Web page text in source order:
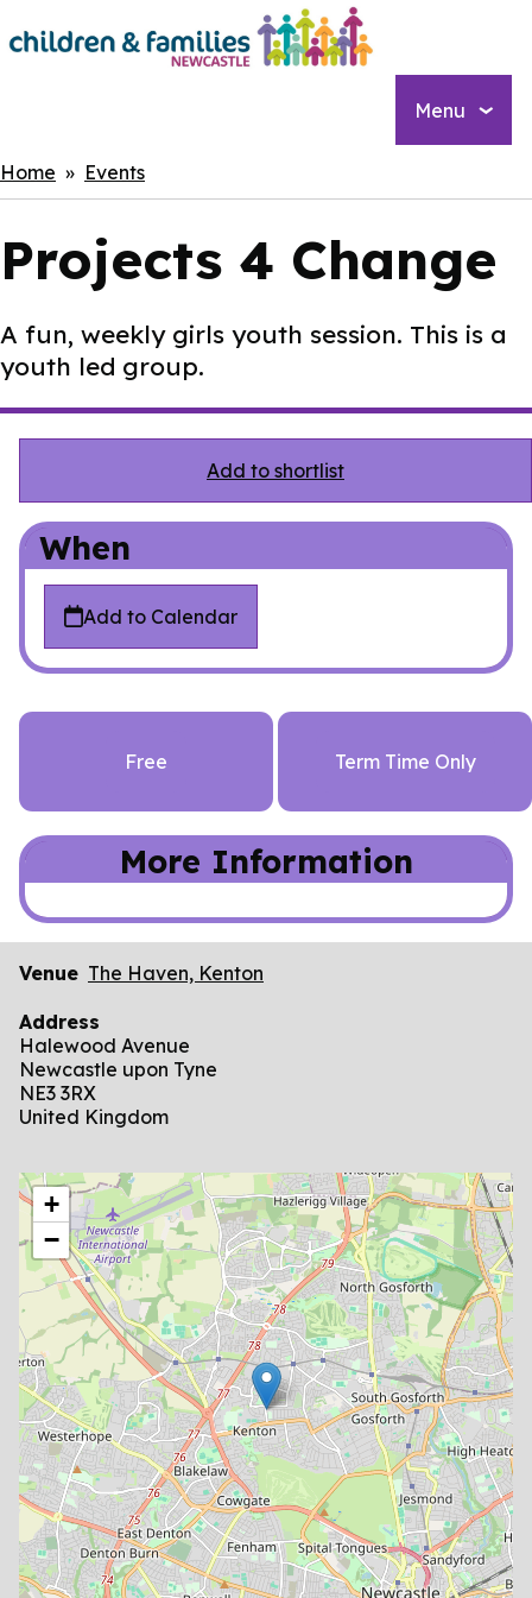
Skip
to
Menu
Breadcrumbs
Home Events
Projects 4 Change
A fun, weekly girls youth session. This is a
youth led group.
Add to shortlist
When
Add to Calendar
Free Term Time Only
More Information
Venue The Haven, Kenton
Address
Halewood Avenue
Newcastle upon Tyne
NE3 3RX
United Kingdom
location
+
−